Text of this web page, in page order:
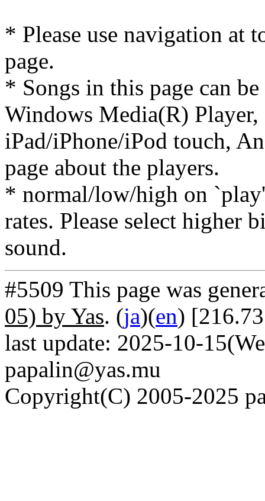
* Please use navigation at
page.
* Songs in this page can
Windows Media(R)
iPad/iPhone/iPod touch,
page about the players.
* normal/low/high on
rates. Please select higher
sound.
#5509 This page was
05) by Yas. (ja)(en)
last update: 2025-10-
papalin@yas.mu
Copyright(C) 2005-2025